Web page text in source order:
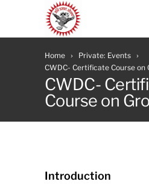
Home
Private: Events
CWDC- Certificate Course on
CWDC-
Course on
Introduction